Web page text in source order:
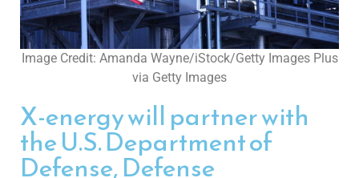
Image Credit: Amanda Wayne/iStock/Getty Images Plus
via Getty Images
X-energy will partner with
the U.S. Department of
Defense, Defense